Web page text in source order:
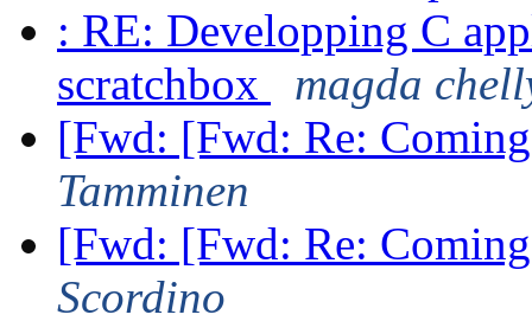
: RE: Developping C
scratchbox
magda
[Fwd: [Fwd: Re:
Tamminen
[Fwd: [Fwd: Re:
Scordino